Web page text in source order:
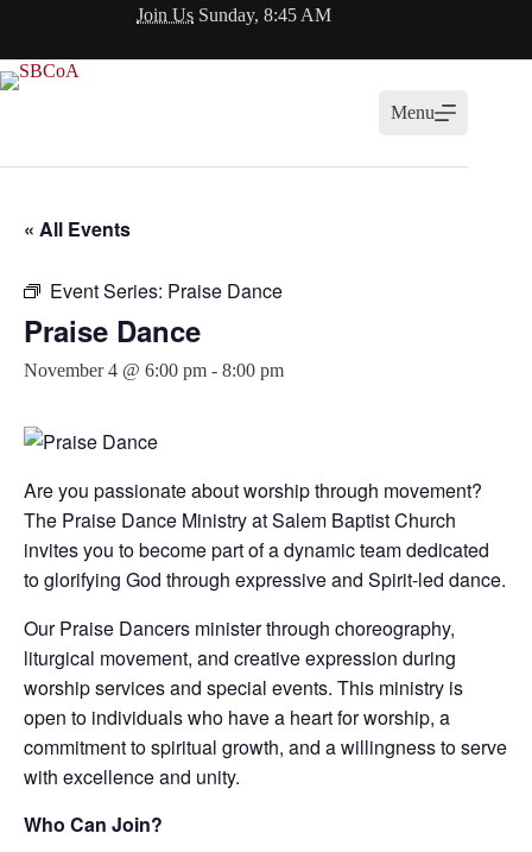
Join Us Sunday, 8:45 AM
Menu
« All Events
Event Series: Praise Dance
Praise Dance
November 4 @ 6:00 pm - 8:00 pm
Are you passionate about worship through movement?
The Praise Dance Ministry atSalem Baptist Church
invites you to become part of a dynamic team dedicated
to glorifying God through expressive and Spirit-led dance.
Our Praise Dancers minister through choreography,
liturgical movement, and creative expression during
worship services and special events. This ministry is
open to individuals who have a heart for worship, a
commitment to spiritual growth, and a willingness to serve
with excellence and unity.
Who Can Join?